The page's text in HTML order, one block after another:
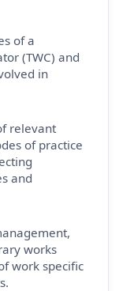
of a
(TWC) and
in
relevant
of practice
and
works
work specific